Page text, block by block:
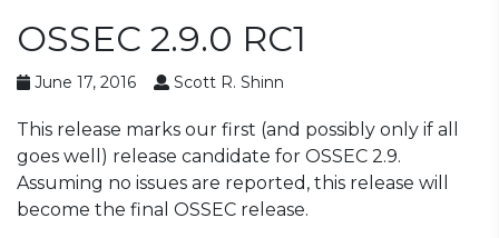
OSSEC 2.9.0 RC1
June 17, 2016 Scott R. Shinn
This release marks our first (and possibly only if all
goes well) release candidate for OSSEC 2.9.
Assuming no issues are reported, this release will
become the final OSSEC release.